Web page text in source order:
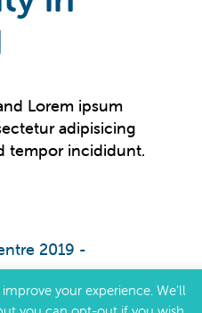
Lorem ipsum
adipisicing
tempor incididunt.
2019 -
your experience. We'll